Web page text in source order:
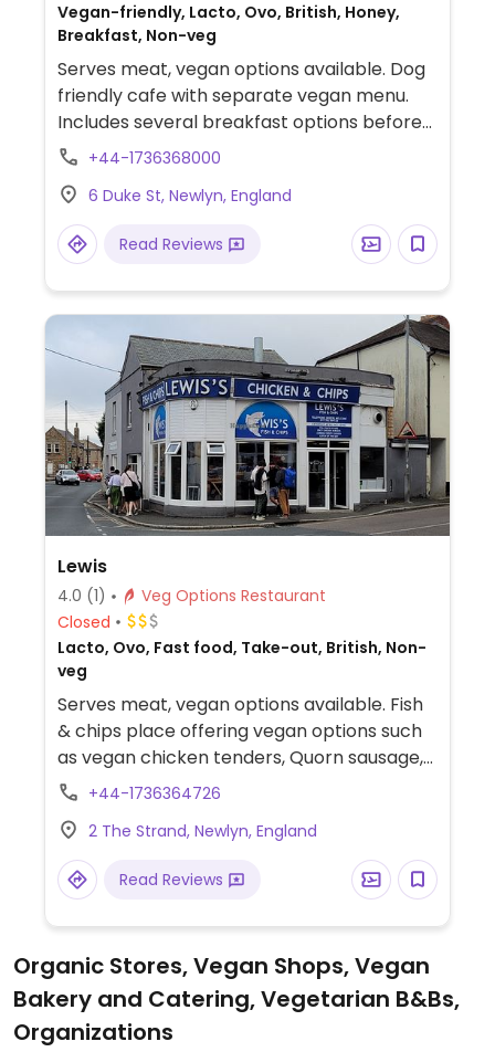
Vegan-friendly, Lacto, Ovo, British, Honey,
Breakfast, Non-veg
Serves meat, vegan options available. Dog
friendly cafe with separate vegan menu.
Includes several breakfast options before
11.30am, a hummus and roasted red
bread and vegan butter, falafel salad, olive
and sun-dried tomato tapenade with
hummus and red onion and more.
+44-1736368000
6 Duke St, Newlyn, England
Read Reviews
Lewis
4.0 (1)
Veg Options Restaurant
Closed
Lacto, Ovo, Fast food, Take-out, British, Non-
veg
Serves meat, vegan options available. Fish
& chips place offering vegan options such
as vegan chicken tenders, Quorn sausage,
battered Quorn sausage, and chips.
+44-1736364726
2 The Strand, Newlyn, England
Read Reviews
Organic Stores, Vegan Shops, Vegan
Bakery and Catering, Vegetarian B&Bs,
Organizations